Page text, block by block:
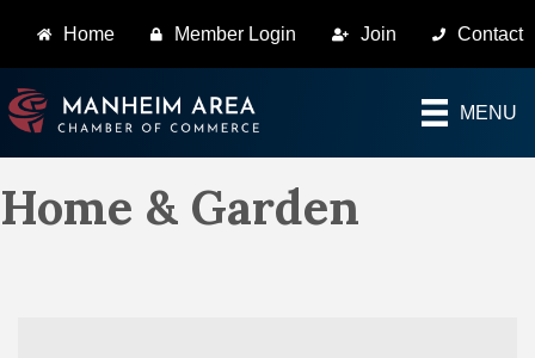
Home Member Login Join Contact
MENU
Home & Garden